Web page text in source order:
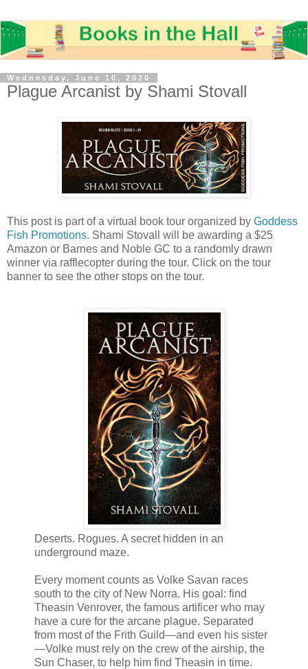
Wednesday, June 10, 2020
Plague Arcanist by Shami Stovall
This post is part of a virtual book tour organized by Goddess
Fish Promotions. Shami Stovall will be awarding a $25
Amazon or Barnes and Noble GC to a randomly drawn
winner via rafflecopter during the tour. Click on the tour
banner to see the other stops on the tour.
Deserts. Rogues. A secret hidden in an
underground maze.
Every moment counts as Volke Savan races
south to the city of New Norra. His goal: find
Theasin Venrover, the famous artificer who may
have a cure for the arcane plague. Separated
from most of the Frith Guild—and even his sister
—Volke must rely on the crew of the airship, the
Sun Chaser, to help him find Theasin in time.